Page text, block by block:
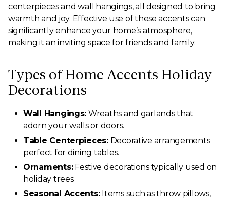
centerpieces and wall hangings, all designed to bring
warmth and joy. Effective use of these accents can
significantly enhance your home’s atmosphere,
making it an inviting space for friends and family.
Types of Home Accents Holiday
Decorations
Wall Hangings: Wreaths and garlands that
adorn your walls or doors.
Table Centerpieces:Decorative arrangements
perfect for dining tables.
Ornaments:Festive decorations typically used on
holiday trees.
Seasonal Accents:Items such as throw pillows,